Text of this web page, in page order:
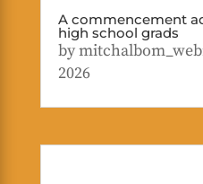
A commencement
high school grads
by
2026